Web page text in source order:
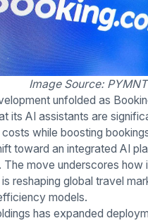
Image Source:
unfolded as
its AI assistants are
while boosting
toward an integrated AI
move underscores how
reshaping global travel
models.
has expanded